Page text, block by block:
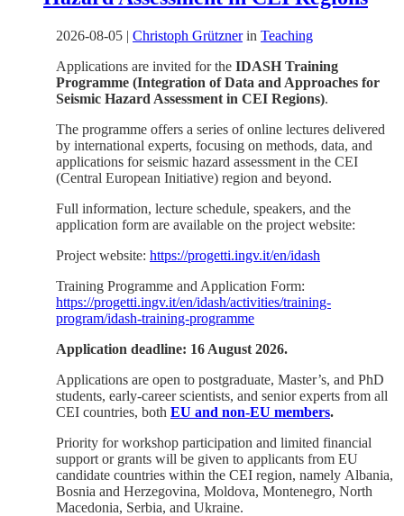
2026-08-05 | Christoph Grütznerin Teaching
Applications are invited for the IDASH Training
Programme (Integration of Data and Approaches for
Seismic Hazard Assessment in CEI Regions).
The programme offers a series of online lectures delivered
by international experts, focusing on methods, data, and
applications for seismic hazard assessment in the CEI
(Central European Initiative) region and beyond.
Full information, lecture schedule, speakers, and the
application form are available on the project website:
Project website: https://progetti.ingv.it/en/idash
Training Programme and Application Form:
https://progetti.ingv.it/en/idash/activities/training-
program/idash-training-programme
Application deadline: 16 August 2026.
Applications are open to postgraduate, Master’s, and PhD
students, early-career scientists, and senior experts from all
CEI countries, both EU and non-EU members.
Priority for workshop participation and limited financial
support or grants will be given to applicants from EU
candidate countries within the CEI region, namely Albania,
Bosnia and Herzegovina, Moldova, Montenegro, North
Macedonia, Serbia, and Ukraine.